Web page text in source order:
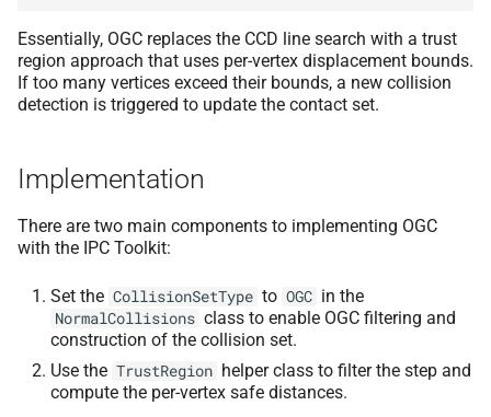
Essentially, OGC replaces the CCD line search with a trust
region approach that uses per-vertex displacement bounds.
If too many vertices exceed their bounds, a new collision
detection is triggered to update the contact set.
Implementation
There are two main components to implementing OGC
with the IPC Toolkit:
Set the CollisionSetType to OGC in the
NormalCollisions class to enable OGC filtering and
construction of the collision set.
Use the TrustRegion helper class to filter the step and
compute the per-vertex safe distances.